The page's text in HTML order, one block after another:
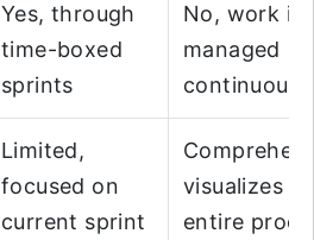
Yes, through
time-boxed
sprints
No, work is
managed
Limited,
focused on
current sprint
visualizes
entire